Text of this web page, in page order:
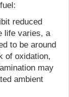
reduced
life varies, a
to be around
of oxidation,
may
ambient